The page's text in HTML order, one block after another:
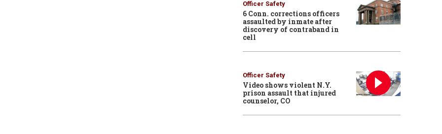
Officer Safety
6 Conn. corrections officers
assaulted by inmate after
discovery of contraband in
cell
Officer Safety
Video shows violent N.Y.
prison assault that injured
counselor, CO